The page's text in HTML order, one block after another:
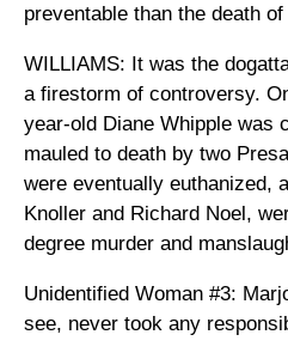
preventable than the death
WILLIAMS: It was the
a firestorm of controversy.
year-old Diane Whipple was
mauled to death by two
were eventually euthanized,
Knoller and Richard Noel,
degree murder and
Unidentified Woman #3:
see, never took any